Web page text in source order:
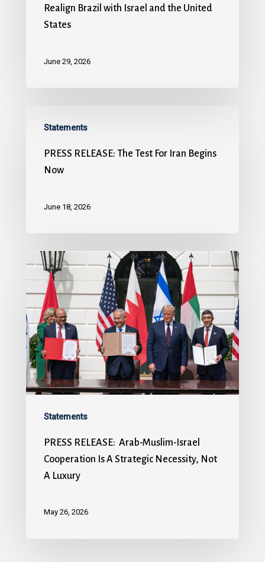
Realign Brazil with Israel and the United
States
June 29, 2026
Statements
PRESS RELEASE: The Test For Iran Begins
Now
June 18, 2026
Statements
PRESS RELEASE: Arab-Muslim-Israel
Cooperation Is A Strategic Necessity, Not
A Luxury
May 26, 2026